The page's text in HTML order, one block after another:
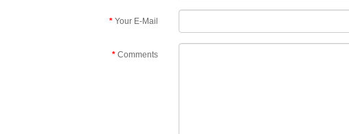
Your E-Mail
Comments